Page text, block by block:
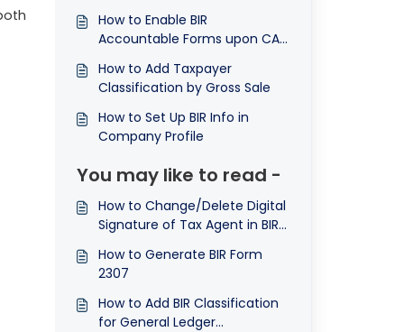
How to Enable BIR
Accountable Forms upon CAS
How to Add Taxpayer
Classification by Gross Sale
How to Set Up BIR Info in
Company Profile
You may like to read -
How to Change/Delete Digital
Signature of Tax Agent in BIR
How to Generate BIR Form
2307
How to Add BIR Classification
for General Ledger